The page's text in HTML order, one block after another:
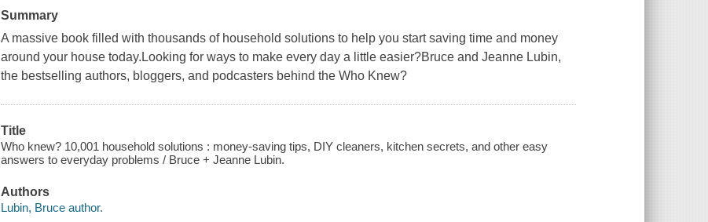
Summary
A massive book filled with thousands of household solutions to help you start saving time and money
around your house today.Looking for ways to make every day a little easier?Bruce and Jeanne Lubin,
the bestselling authors, bloggers, and podcasters behind the Who Knew?
Title
Who knew? 10,001 household solutions : money-saving tips, DIY cleaners, kitchen secrets, and other easy
answers to everyday problems / Bruce + Jeanne Lubin.
Authors
Lubin, Bruce author.